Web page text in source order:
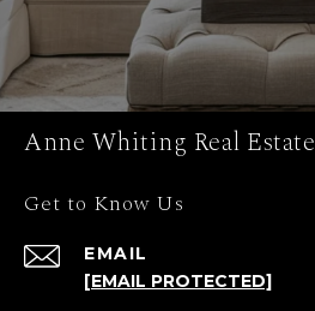
Anne Whiting Real Estate
Get to Know Us
EMAIL
[EMAIL PROTECTED]